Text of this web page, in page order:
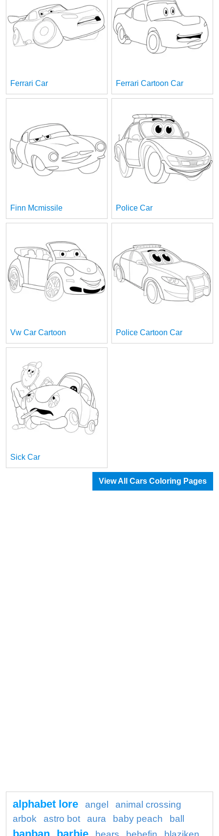
Ferrari Car Ferrari Cartoon Car
Finn Mcmissile Police Car
Vw Car Cartoon Police Cartoon Car
Sick Car
View All Cars Coloring Pages
alphabet lore angel
animal crossing
arbok
astro bot aura baby peach ball